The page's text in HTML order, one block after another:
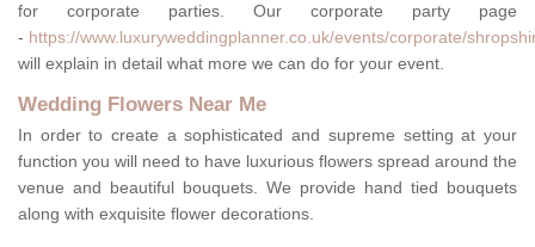
for corporate parties. Our corporate party page
- https://www.luxuryweddingplanner.co.uk/events/corporate/
will explain in detail what more we can do for your event.
Wedding Flowers Near Me
In order to create a sophisticated and supreme setting at your
function you will need to have luxurious flowers spread around the
venue and beautiful bouquets. We provide hand tied bouquets
along with exquisite flower decorations.